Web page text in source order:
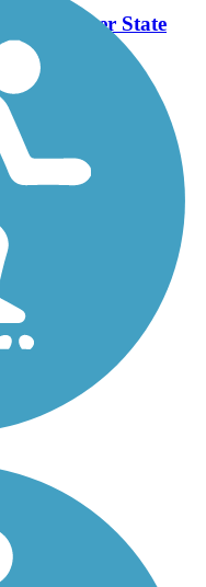
Munger State